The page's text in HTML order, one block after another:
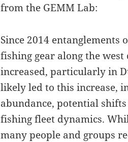
from the GEMM Lab:
Since 2014
fishing gear along the
increased, particularly in
likely led to this increase,
abundance, potential
fishing fleet dynamics.
many people and groups